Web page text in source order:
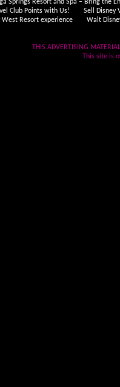
Springs Resort and Spa – Bring the
Club Points with Us!
Sell Disney
West Resort experience
Walt
THIS ADVERTISING
This site is